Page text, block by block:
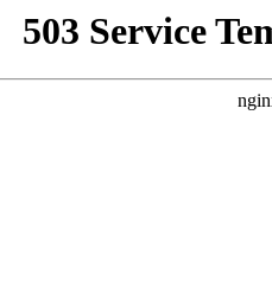
503 Service